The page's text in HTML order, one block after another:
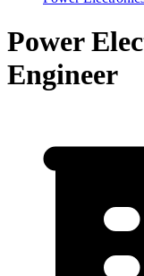
Power
Engineer